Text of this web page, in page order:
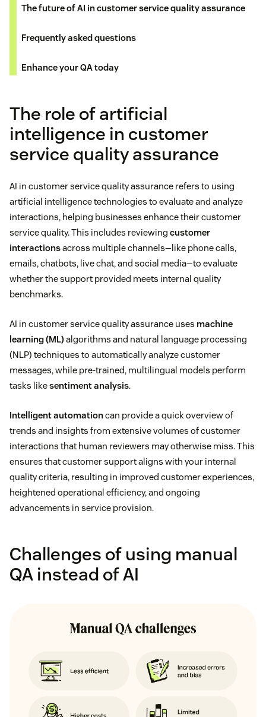
The future of AI in customer service quality assurance
Frequently asked questions
Enhance your QA today
The role of artificial
intelligence in customer
service quality assurance
AI in customer service quality assurance refers to using
artificial intelligence technologies to evaluate and analyze
interactions, helping businesses enhance their customer
service quality. This includes reviewing customer
interactionsacross multiple channels—like phone calls,
emails, chatbots, live chat, and social media—to evaluate
whether the support provided meets internal quality
benchmarks.
AI in customer service quality assurance uses machine
learning (ML)algorithms and natural language processing
(NLP) techniques to automatically analyze customer
messages, while pre-trained, multilingual models perform
tasks likesentiment analysis.
Intelligent automationcan provide a quick overview of
trends and insights from extensive volumes of customer
interactions that human reviewers may otherwise miss. This
ensures that customer support aligns with your internal
quality criteria, resulting in improved customer experiences,
heightened operational efficiency, and ongoing
advancements in service provision.
Challenges of using manual
QA instead of AI